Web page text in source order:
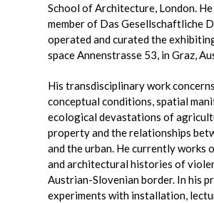
School of Architecture, London.
member of Das Gesellschaftliche
operated and curated the
space Annenstrasse 53, in Graz,
His transdisciplinary work
conceptual conditions, spatial
ecological devastations of
property and the relationships
and the urban. He currently works
and architectural histories of
Austrian-Slovenian border. In his
experiments with installation,